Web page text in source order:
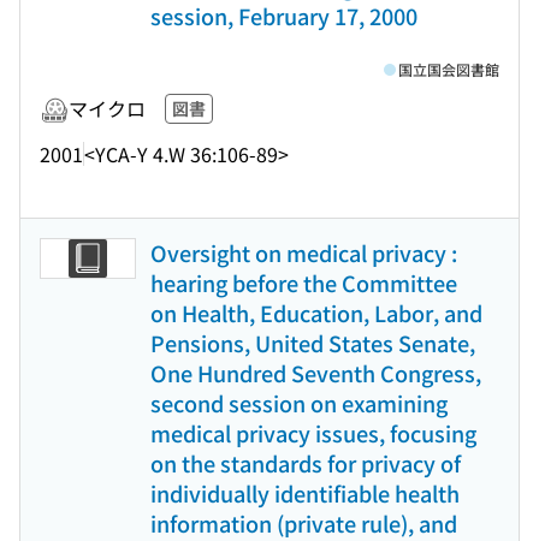
session, February 17, 2000
マイクロ 図書
2001<YCA-Y 4.W 36:106-89>
国立国会図書館
Oversight on medical privacy :
hearing before the Committee
on Health, Education, Labor, and
Pensions, United States Senate,
One Hundred Seventh Congress,
second session on examining
medical privacy issues, focusing
on the standards for privacy of
individually identifiable health
information (private rule), and